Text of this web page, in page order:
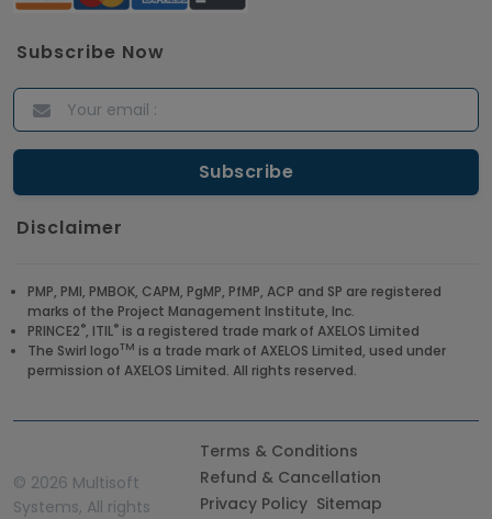
Top 10 Hadoop Big Data Interview Questions &
ITIL Certified Employees Are Valued By The
Corporate Companies
Article
Answers
Article
Get a Job at Microsoft: Check Out the Most
Enhance your Company's Productivity with RPA -
Subscribe Now
Disclaimer
PMP, PMI, PMBOK, CAPM, PgMP, PfMP, ACP and SP are registered
marks of the Project Management Institute, Inc.
PRINCE2®, ITIL® is a registered trade mark of AXELOS Limited
The Swirl logoTM is a trade mark of AXELOS Limited, used under
permission of AXELOS Limited. All rights reserved.
© 2026 Multisoft
Systems, All rights
Terms & Conditions
Refund & Cancellation
Privacy Policy Sitemap